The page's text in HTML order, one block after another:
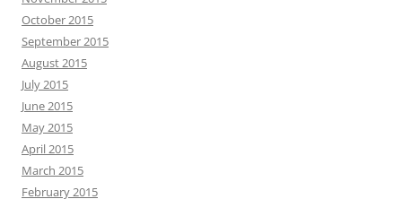
October 2015
September 2015
August 2015
July 2015
June 2015
May 2015
April 2015
March 2015
February 2015